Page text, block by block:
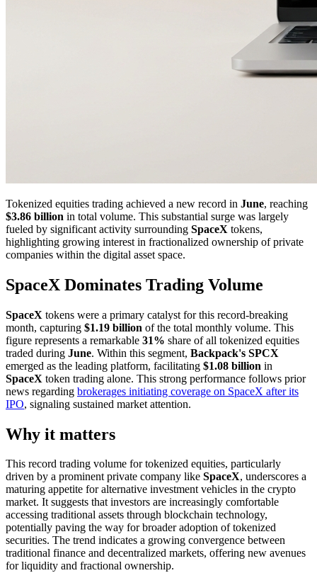
Tokenized equities trading achieved a new record in June, reaching
$3.86 billion in total volume. This substantial surge was largely
fueled by significant activity surrounding SpaceX tokens,
highlighting growing interest in fractionalized ownership of private
companies within the digital asset space.
SpaceX Dominates Trading Volume
SpaceX tokens were a primary catalyst for this record-breaking
month, capturing $1.19 billion of the total monthly volume. This
figure represents a remarkable 31% share of all tokenized equities
traded during June. Within this segment, Backpack's SPCX
emerged as the leading platform, facilitating $1.08 billion in
SpaceX token trading alone. This strong performance follows prior
news regarding brokerages initiating coverage on SpaceX after its
IPO, signaling sustained market attention.
Why it matters
This record trading volume for tokenized equities, particularly
driven by a prominent private company like SpaceX, underscores a
maturing appetite for alternative investment vehicles in the crypto
market. It suggests that investors are increasingly comfortable
accessing traditional assets through blockchain technology,
potentially paving the way for broader adoption of tokenized
securities. The trend indicates a growing convergence between
traditional finance and decentralized markets, offering new avenues
for liquidity and fractional ownership.